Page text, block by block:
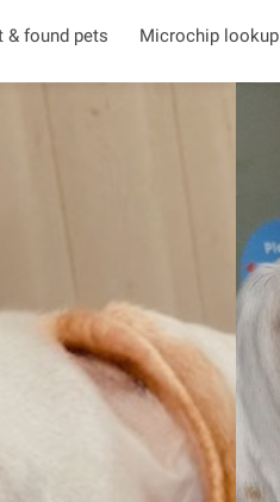
& found pets Microchip lookup